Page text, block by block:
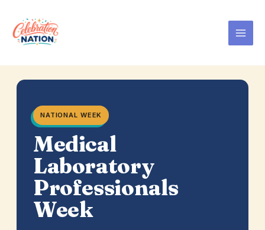
content
NATIONAL WEEK
Medical
Laboratory
Professionals
Week